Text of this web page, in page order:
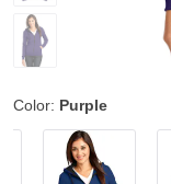
Color: Purple